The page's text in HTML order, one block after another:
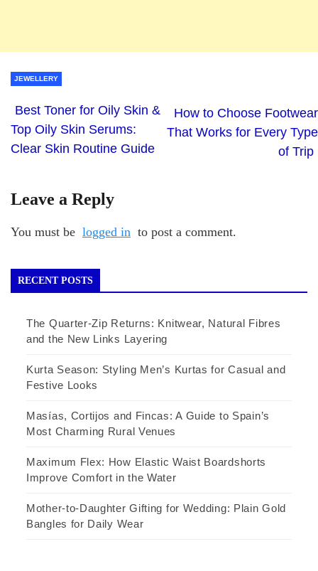
JEWELLERY
Best Toner for Oily Skin &
Top Oily Skin Serums:
Clear Skin Routine Guide
How to Choose Footwear
That Works for Every Type
of Trip
Leave a Reply
You must be logged in to post a comment.
RECENT POSTS
The Quarter-Zip Returns: Knitwear, Natural Fibres
and the New Links Layering
Kurta Season: Styling Men’s Kurtas for Casual and
Festive Looks
Masías, Cortijos and Fincas: A Guide to Spain’s
Most Charming Rural Venues
Maximum Flex: How Elastic Waist Boardshorts
Improve Comfort in the Water
Mother-to-Daughter Gifting for Wedding: Plain Gold
Bangles for Daily Wear